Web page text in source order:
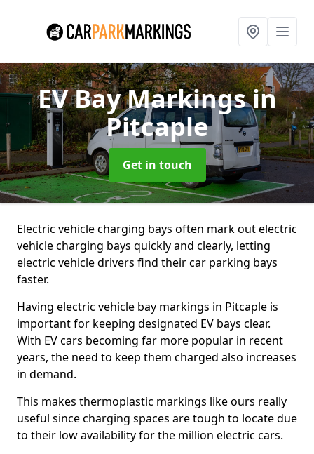
EV Bay Markingsin
Pitcaple
Get in touch
Electric vehicle charging bays often mark out electric
vehicle charging bays quickly and clearly, letting
electric vehicle drivers find their car parking bays
faster.
Having electric vehicle bay markings in Pitcaple is
important for keeping designated EV bays clear.
With EV cars becoming far more popular in recent
years, the need to keep them charged also increases
in demand.
This makes thermoplastic markings like ours really
useful since charging spaces are tough to locate due
to their low availability for the million electric cars.